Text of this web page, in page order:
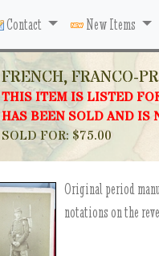
Contact New Items
FRENCH, FRANCO-
THIS ITEM IS LISTED
HAS BEEN SOLD AND IS
SOLD FOR: $75.00
Original period
notations on the